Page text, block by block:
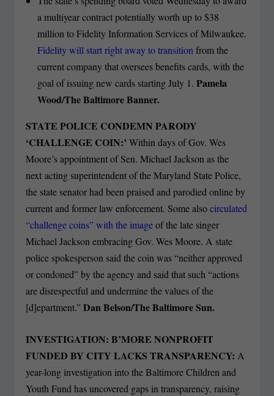
a multiyear contract potentially worth up to $38
million to Fidelity Information Services of Milwaukee.
Fidelity will start right away to transition from the
current company that oversees benefits cards, with the
goal of issuing new cards starting July 1. Pamela
Wood/The Baltimore Banner.
STATE POLICE CONDEMN PARODY
‘CHALLENGE COIN:’Within days of Gov. Wes
Moore’s appointment of Sen. Michael Jackson as the
next acting superintendent of the Maryland State Police,
the state senator had been praised and parodied online by
current and former law enforcement. Some alsocirculated
“challenge coins” with the imageof the late singer
Michael Jackson embracing Gov. Wes Moore. A state
police spokesperson said the coin was “neither approved
or condoned” by the agency and said that such “actions
are disrespectful and undermine the values of the
[d]epartment.”Dan Belson/The Baltimore Sun.
INVESTIGATION: B’MORE NONPROFIT
FUNDED BY CITY LACKS TRANSPARENCY:A
year-long investigation into the Baltimore Children and
Youth Fund has uncovered gaps in transparency, raising